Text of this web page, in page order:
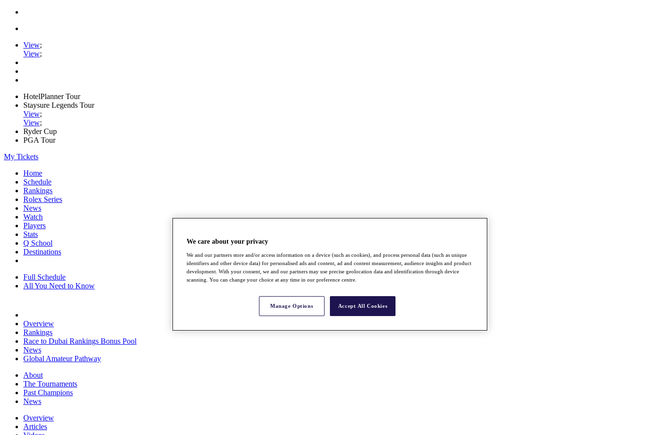
View;
View;
HotelPlanner Tour
Staysure Legends Tour
View;
View;
Ryder Cup
PGA Tour
My Tickets
Home
Schedule
Rankings
Rolex Series
News
Watch
Players
Stats
Q School
Destinations
Full Schedule
All You Need to Know
Overview
Rankings
Race to Dubai Rankings Bonus Pool
News
Global Amateur Pathway
About
The Tournaments
Past Champions
News
Overview
Articles
We care about your privacy
We and our partners store and/or access information on a device (such as cookies), and process personal data (such as unique
identifiers and other device data) for personalised ads and content, ad and content measurement, audience insights and product
development. With your consent, we and our partners may use precise geolocation data and identification through device
scanning. You can change your choice at any time in our preference centre.
Manage Options Accept All Cookies